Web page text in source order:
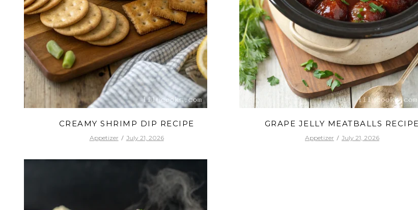
CREAMY SHRIMP DIP RECIPE
Appetizer July 21, 2026
GRAPE JELLY MEATBALLS RECIPE
Appetizer July 21, 2026